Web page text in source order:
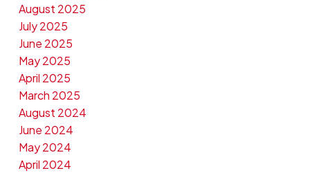
August 2025
July 2025
June 2025
May 2025
April 2025
March 2025
August 2024
June 2024
May 2024
April 2024